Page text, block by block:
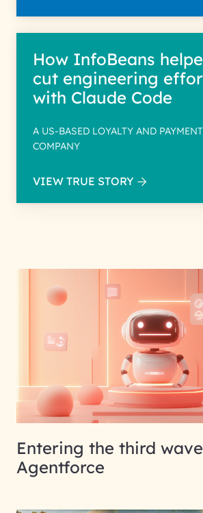
How InfoBeans
cut engineering
with Claude Code
A US-BASED LOYALTY AND
COMPANY
VIEW TRUE STORY
Entering the third
Agentforce